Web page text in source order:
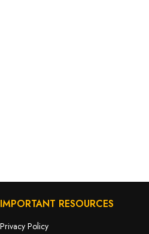
IMPORTANT RESOURCES
Privacy Policy